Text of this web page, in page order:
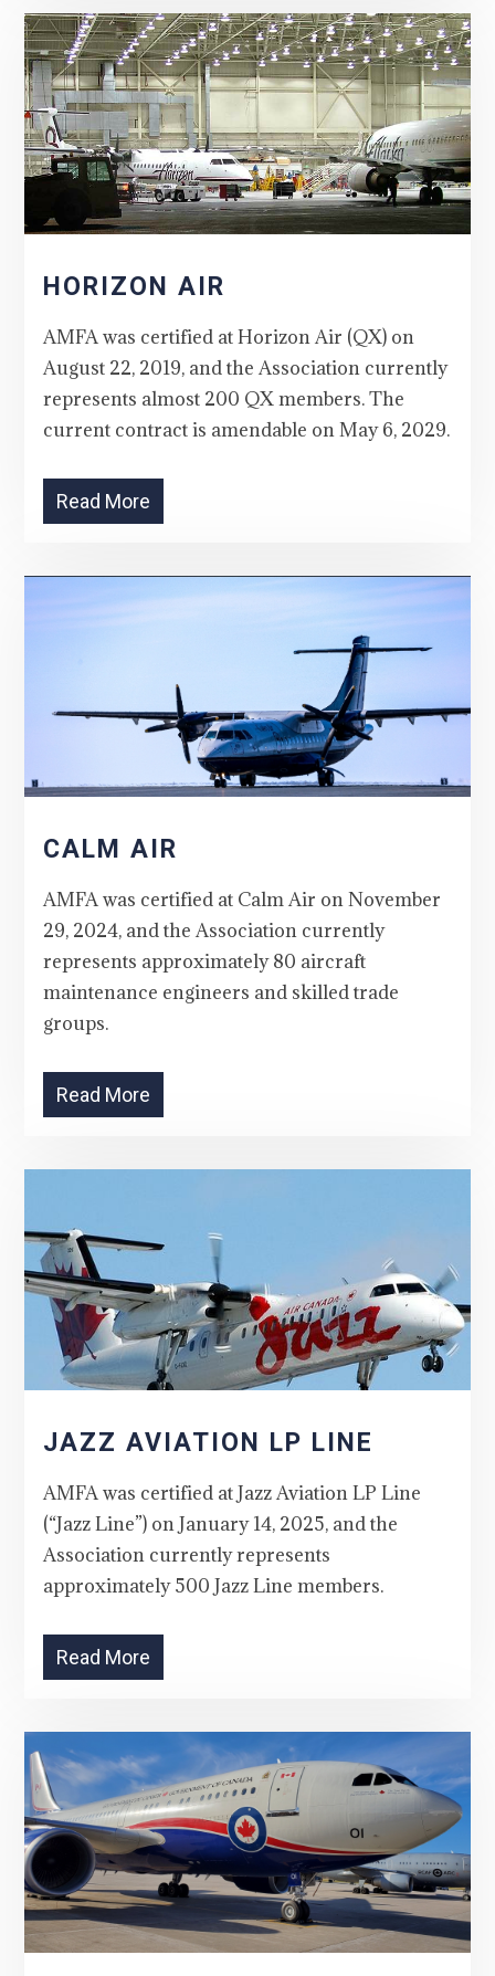
HORIZON AIR
AMFA was certified at Horizon Air (QX) on
August 22, 2019, and the Association currently
represents almost 200 QX members. The
current contract is amendable on May 6, 2029.
Read More
CALM AIR
AMFA was certified at Calm Air on November
29, 2024, and the Association currently
represents approximately 80 aircraft
maintenance engineers and skilled trade
groups.
Read More
JAZZ AVIATION LP LINE
AMFA was certified at Jazz Aviation LP Line
(“Jazz Line”) on January 14, 2025, and the
Association currently represents
approximately 500 Jazz Line members.
Read More